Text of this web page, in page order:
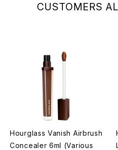
CUSTOMERS
Hourglass Vanish Airbrush
Concealer 6ml (Various